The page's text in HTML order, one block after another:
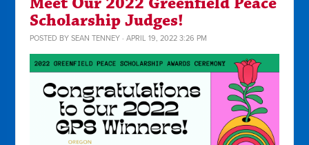
Scholarship Judges!
POSTED BYSEAN TENNEY · APRIL 19, 2022 3:26 PM